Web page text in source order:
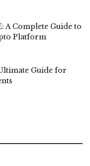
A Complete Guide to
Platform
Guide for